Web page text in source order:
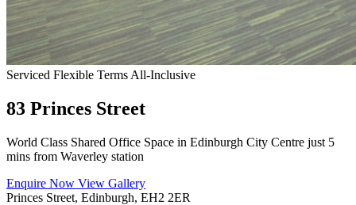
Serviced Flexible Terms All-Inclusive
83 Princes Street
World Class Shared Office Space in Edinburgh City Centre just 5
mins from Waverley station
Enquire Now View Gallery
Princes Street, Edinburgh, EH2 2ER